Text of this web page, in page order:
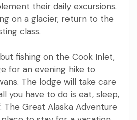
their daily excursions.
on a glacier, return to the
class.
fishing on the Cook Inlet,
for an evening hike to
The lodge will take care
you have to do is eat, sleep,
The Great Alaska Adventure